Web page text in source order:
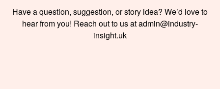
Have a question, suggestion, or story idea? We’d love to
hear from you! Reach out to us at admin@industry-
insight.uk